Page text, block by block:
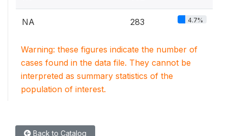
NA 283 4.7%
Warning: these figures indicate the number of
cases found in the data file. They cannot be
interpreted as summary statistics of the
population of interest.
Back to Catalog